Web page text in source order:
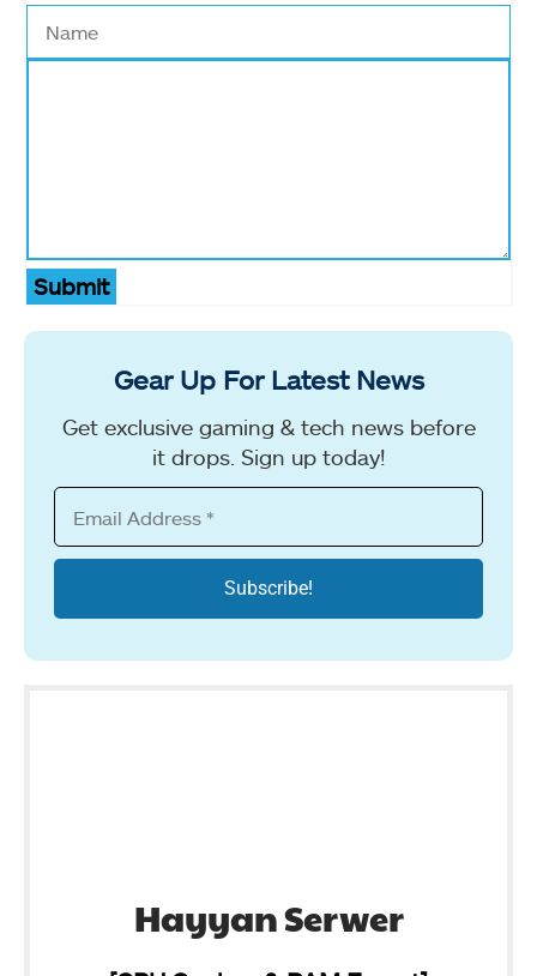
Submit
Gear Up For Latest News
Get exclusive gaming & tech news before
it drops. Sign up today!
Hayyan Serwer